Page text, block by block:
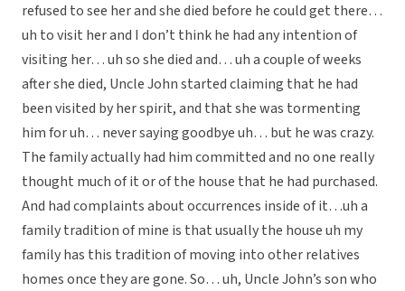
refused to see her and she died before he could get there…
uh to visit her and I don’t think he had any intention of
visiting her… uh so she died and… uh a couple of weeks
after she died, Uncle John started claiming that he had
been visited by her spirit, and that she was tormenting
him for uh… never saying goodbye uh… but he was crazy.
The family actually had him committed and no one really
thought much of it or of the house that he had purchased.
And had complaints about occurrences inside of it…uh a
family tradition of mine is that usually the house uh my
family has this tradition of moving into other relatives
homes once they are gone. So… uh, Uncle John’s son who